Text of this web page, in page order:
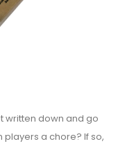
written down and go
a chore? If so,